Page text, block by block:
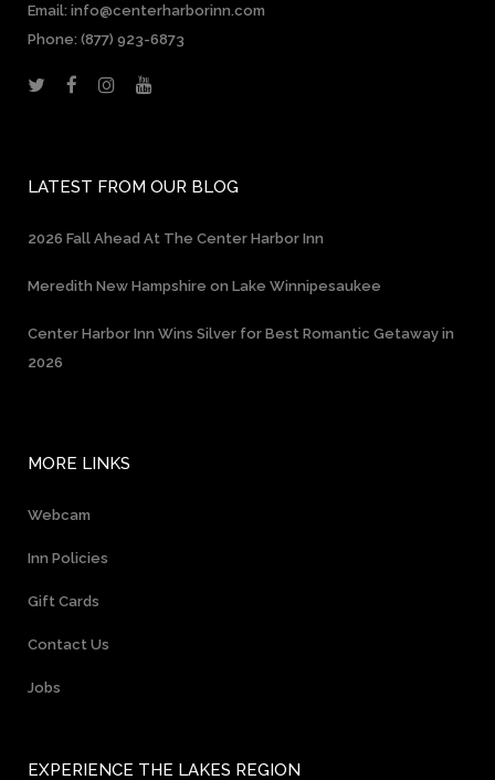
Email: info@centerharborinn.com
Phone: (877) 923-6873
LATEST FROM OUR BLOG
2026 Fall Ahead At The Center Harbor Inn
Meredith New Hampshire on Lake Winnipesaukee
Center Harbor Inn Wins Silver for Best Romantic Getaway in
2026
MORE LINKS
Webcam
Inn Policies
Gift Cards
Contact Us
Jobs
EXPERIENCE THE LAKES REGION